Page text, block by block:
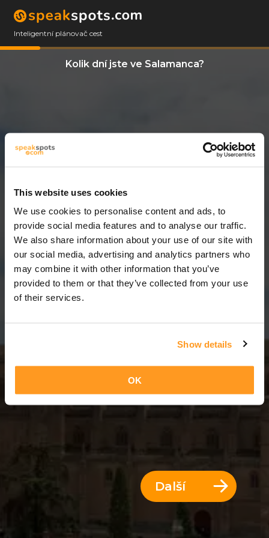
This website uses cookies
We use cookies to personalise content and ads, to
provide social media features and to analyse our traffic.
We also share information about your use of our site with
our social media, advertising and analytics partners who
may combine it with other information that you’ve
provided to them or that they’ve collected from your use
of their services.
Show details
OK
Inteligentní plánovač cest
Kolik dní jste ve Salamanca?
12 Dny = 11 Noci
Další